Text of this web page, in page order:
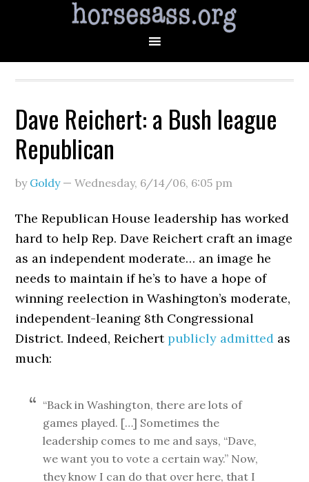
Dave Reichert: a Bush league
Republican
by Goldy—Wednesday, 6/14/06, 6:05 pm
The Republican House leadership has worked
hard to help Rep. Dave Reichert craft an image
as an independent moderate… an image he
needs to maintain if he’s to have a hope of
winning reelection in Washington’s moderate,
independent-leaning 8th Congressional
District. Indeed, Reichertpublicly admitted as
much:
“Back in Washington, there are lots of
games played. […] Sometimes the
leadership comes to me and says, “Dave,
we want you to vote a certain way.” Now,
they know I can do that over here, that I